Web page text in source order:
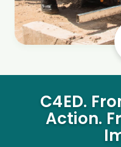
C4ED.
Action.